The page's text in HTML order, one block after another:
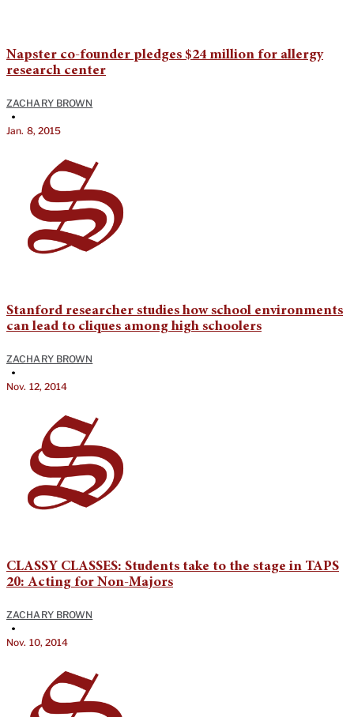
Napster co-founder pledges $24 million for allergy
research center
ZACHARY BROWN
•
Jan. 8, 2015
Stanford researcher studies how school environments
can lead to cliques among high schoolers
ZACHARY BROWN
•
Nov. 12, 2014
CLASSY CLASSES: Students take to the stage in TAPS
20: Acting for Non-Majors
ZACHARY BROWN
•
Nov. 10, 2014